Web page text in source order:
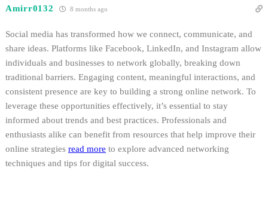
Amirr0132 8 months ago
Social media has transformed how we connect, communicate, and
share ideas. Platforms like Facebook, LinkedIn, and Instagram allow
individuals and businesses to network globally, breaking down
traditional barriers. Engaging content, meaningful interactions, and
consistent presence are key to building a strong online network. To
leverage these opportunities effectively, it’s essential to stay
informed about trends and best practices. Professionals and
enthusiasts alike can benefit from resources that help improve their
online strategies read more to explore advanced networking
techniques and tips for digital success.